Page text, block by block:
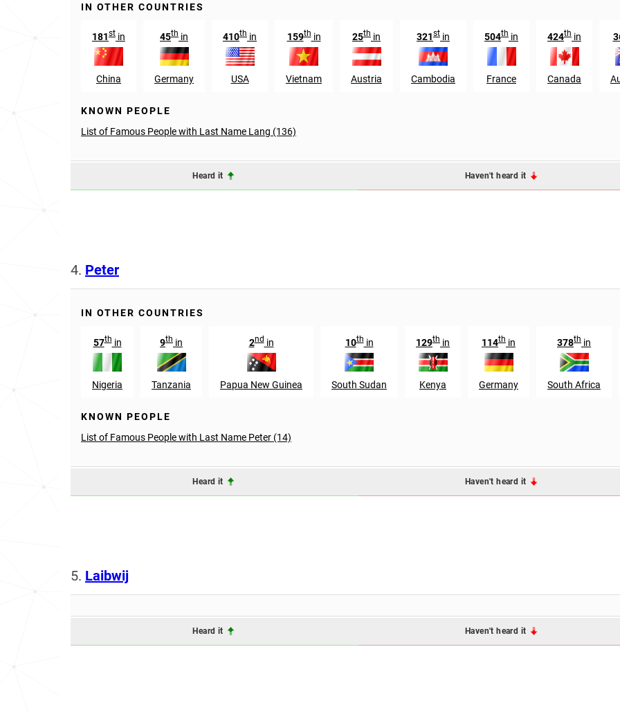
IN OTHER COUNTRIES
181st in
China
45th in
Germany
410th in
USA
159thin
Vietnam
25th in
Austria
321st in
Cambodia
504th in
France
424th in
Canada
KNOWN PEOPLE
List of Famous People with Last Name Lang (136)
Heard it Haven't heard it
4. Peter
IN OTHER COUNTRIES
57thin
Nigeria
9th in
Tanzania
2ndin
Papua New Guinea
10thin
South Sudan
129th in
Kenya
114th in
Germany
378th in
South Africa
KNOWN PEOPLE
List of Famous People with Last Name Peter (14)
Heard it Haven't heard it
5. Laibwij
Heard it Haven't heard it